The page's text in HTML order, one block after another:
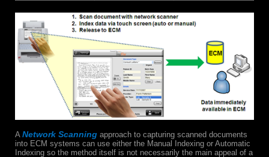
A Network Scanning approach to capturing scanned documents
into ECM systems can use either the Manual Indexing or Automatic
Indexing so the method itself is not necessarily the main appeal of a